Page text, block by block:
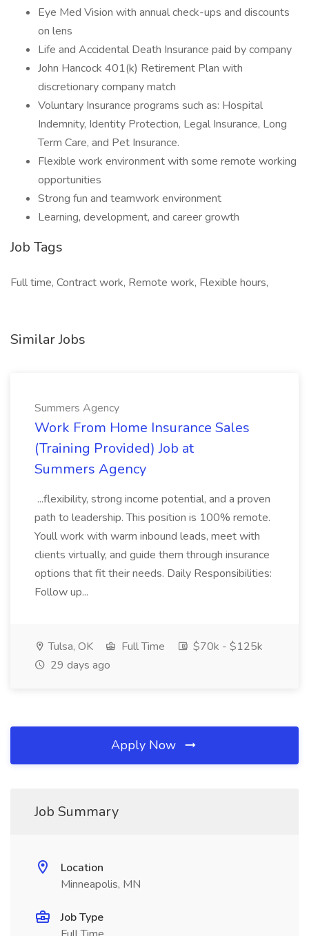
Eye Med Vision with annual check-ups and discounts
on lens
Life and Accidental Death Insurance paid by company
John Hancock 401(k) Retirement Plan with
discretionary company match
Voluntary Insurance programs such as: Hospital
Indemnity, Identity Protection, Legal Insurance, Long
Term Care, and Pet Insurance.
Flexible work environment with some remote working
opportunities
Strong fun and teamwork environment
Learning, development, and career growth
Job Tags
Full time, Contract work, Remote work, Flexible hours,
Similar Jobs
Summers Agency
Work From Home Insurance Sales
(Training Provided) Job at
Summers Agency
...flexibility, strong income potential, and a proven
path to leadership. This position is 100% remote.
Youll work with warm inbound leads, meet with
clients virtually, and guide them through insurance
options that fit their needs. Daily Responsibilities:
Follow up...
Tulsa, OK Full Time
$70k - $125k
29 days ago
Apply Now
Job Summary
Location
Minneapolis, MN
Job Type